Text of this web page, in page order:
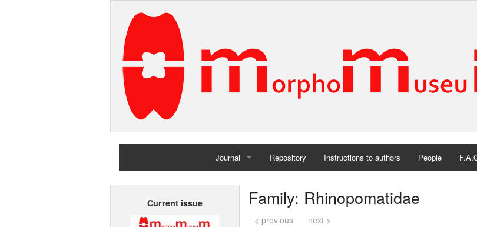
Journal
Home
Repository Instructions to authors People
Current issue Family: Rhinopomatidae
< previous next >